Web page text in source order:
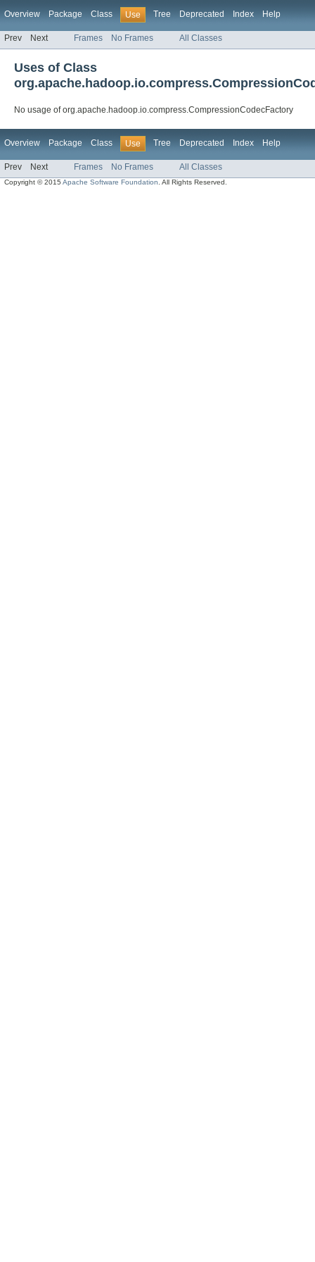
Overview Package Class Use Tree Deprecated Index Help
Prev Next Frames No Frames All Classes
Uses of Class
No usage of org.apache.hadoop.io.compress.CompressionCodecFactory
Overview Package Class Use Tree Deprecated Index Help
Prev Next Frames No Frames All Classes
Copyright © 2015Apache Software Foundation . All Rights Reserved.